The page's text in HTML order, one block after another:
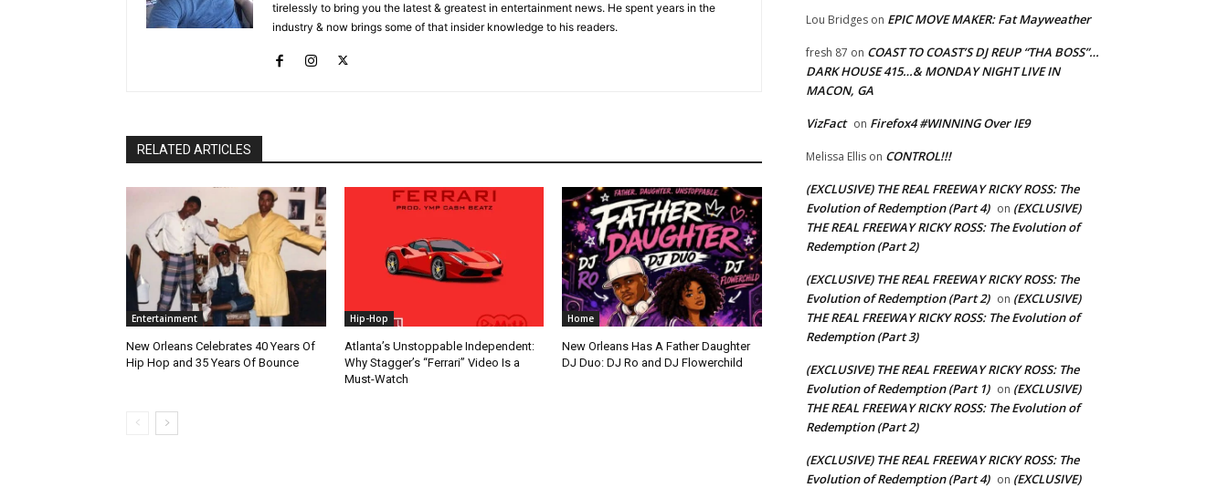
tirelessly to bring you the latest & greatest in entertainment news. He spent years in the
industry & now brings some of that insider knowledge to his readers.
RELATED ARTICLES
Entertainment
New Orleans Celebrates 40 Years Of
Hip Hop and 35 Years Of Bounce
Hip-Hop
Atlanta’s Unstoppable Independent:
Why Stagger’s “Ferrari” Video Is a
Must-Watch
Home
New Orleans Has A Father Daughter
DJ Duo: DJ Ro and DJ Flowerchild
Lou Bridges on EPIC MOVE MAKER: Fat Mayweather
fresh 87 on COAST TO COAST’S DJ REUP “THA BOSS”…
DARK HOUSE 415…& MONDAY NIGHT LIVE IN
MACON, GA
VizFact on Firefox4 #WINNING Over IE9
Melissa Ellis on CONTROL!!!
(EXCLUSIVE) THE REAL FREEWAY RICKY ROSS: The
Evolution of Redemption (Part 4) on (EXCLUSIVE)
THE REAL FREEWAY RICKY ROSS: The Evolution of
Redemption (Part 2)
(EXCLUSIVE) THE REAL FREEWAY RICKY ROSS: The
Evolution of Redemption (Part 2) on (EXCLUSIVE)
THE REAL FREEWAY RICKY ROSS: The Evolution of
Redemption (Part 3)
(EXCLUSIVE) THE REAL FREEWAY RICKY ROSS: The
Evolution of Redemption (Part 1) on (EXCLUSIVE)
THE REAL FREEWAY RICKY ROSS: The Evolution of
Redemption (Part 2)
(EXCLUSIVE) THE REAL FREEWAY RICKY ROSS: The
Evolution of Redemption (Part 4) on (EXCLUSIVE)